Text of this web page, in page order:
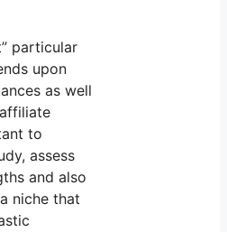
particular
upon
as well
to
assess
and also
niche that